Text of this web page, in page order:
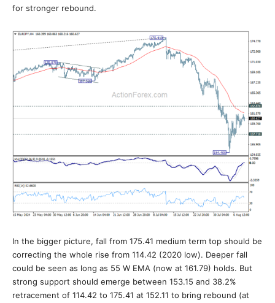
for stronger rebound.
In the bigger picture, fall from 175.41 medium term top should be
correcting the whole rise from 114.42 (2020 low). Deeper fall
could be seen as long as 55 W EMA (now at 161.79) holds. But
strong support should emerge between 153.15 and 38.2%
retracement of 114.42 to 175.41 at 152.11 to bring rebound (at